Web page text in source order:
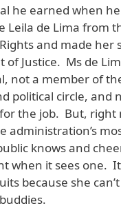
he earned when
Leila de Lima from
and made her
of Justice. Ms de
not a member of
political circle, and
the job. But, right
administration’s
knows and
when it sees one.
because she